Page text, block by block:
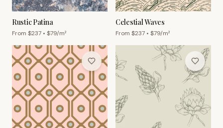
Rustic Patina
From $237 • $79/m²
Celestial Waves
From $237 • $79/m²